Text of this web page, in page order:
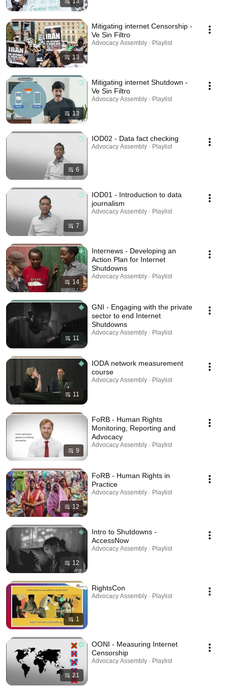
13
Mitigating internet Censorship -
Ve Sin Filtro
Advocacy Assembly · Playlist
13
Mitigating internet Shutdown -
Ve Sin Filtro
Advocacy Assembly · Playlist
6
IOD02 - Data fact checking
Advocacy Assembly · Playlist
7
IOD01 - Introduction to data
journalism
Advocacy Assembly · Playlist
14
Internews - Developing an
Action Plan for Internet
Shutdowns
Advocacy Assembly · Playlist
11
GNI - Engaging with the private
sector to end Internet
Shutdowns
Advocacy Assembly · Playlist
11
IODA network measurement
course
Advocacy Assembly · Playlist
9
FoRB - Human Rights
Monitoring, Reporting and
Advocacy
Advocacy Assembly · Playlist
12
FoRB - Human Rights in
Practice
Advocacy Assembly · Playlist
12
Intro to Shutdowns -
AccessNow
Advocacy Assembly · Playlist
1
RightsCon
Advocacy Assembly · Playlist
21
OONI - Measuring Internet
Censorship
Advocacy Assembly · Playlist